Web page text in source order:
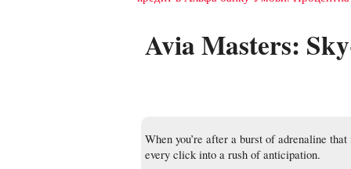
Avia Masters:
When you’re after a burst of adrenaline
every click into a rush of anticipation.